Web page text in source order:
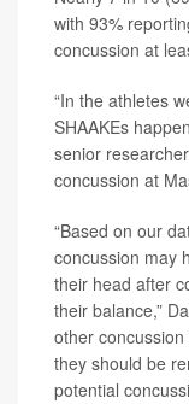
with 93%
concussion at
“In the athletes
SHAAKEs
senior researcher
concussion at
“Based on our
concussion may
their head after
their balance,”
other
they should be
potential